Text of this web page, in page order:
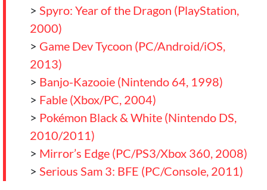
> Spyro: Year of the Dragon (PlayStation,
2000)
> Game Dev Tycoon (PC/Android/iOS,
2013)
> Banjo-Kazooie (Nintendo 64, 1998)
> Fable (Xbox/PC, 2004)
> Pokémon Black & White (Nintendo DS,
2010/2011)
> Mirror’s Edge (PC/PS3/Xbox 360, 2008)
> Serious Sam 3: BFE (PC/Console, 2011)